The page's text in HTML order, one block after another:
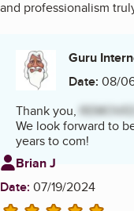
and professionalism
Guru
Date: 08/
Thank you,
We look forward to
years to com!
Review from
Brian J
Date: 07/19/2024